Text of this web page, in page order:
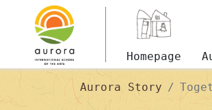
Homepage
Aurora Story